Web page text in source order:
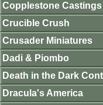
Copplestone Castings
Crucible Crush
Crusader Miniatures
Dadi & Piombo
Death in the Dark
Dracula's America